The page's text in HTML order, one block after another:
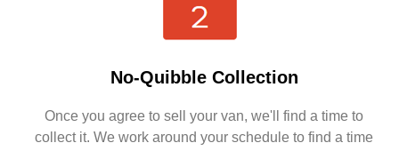
No-Quibble Collection
Once you agree to sell your van, we'll find a time to
collect it. We work around your schedule to find a time